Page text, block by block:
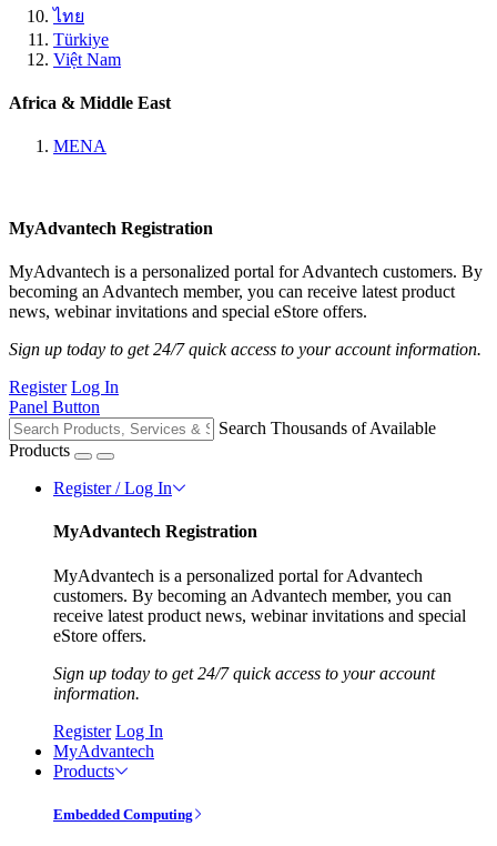
ไทย
Türkiye
Việt Nam
Africa & Middle East
MENA
MyAdvantech Registration
MyAdvantech is a personalized portal for Advantech customers. By
becoming an Advantech member, you can receive latest product
news, webinar invitations and special eStore offers.
Sign up today to get 24/7 quick access to your account information.
Register Log In
Panel Button
Search Thousands of Available
Products
Register / Log In
MyAdvantech Registration
MyAdvantech is a personalized portal for Advantech
customers. By becoming an Advantech member, you can
receive latest product news, webinar invitations and special
eStore offers.
Sign up today to get 24/7 quick access to your account
information.
Register Log In
MyAdvantech
Products
Embedded Computing